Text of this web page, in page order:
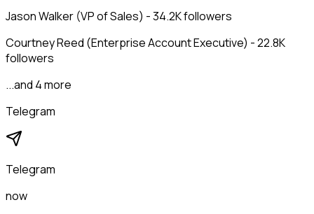
Jason Walker (VP of Sales) - 34.2K followers
Courtney Reed (Enterprise Account Executive) - 22.8K
followers
...and 4 more
Telegram
Telegram
now